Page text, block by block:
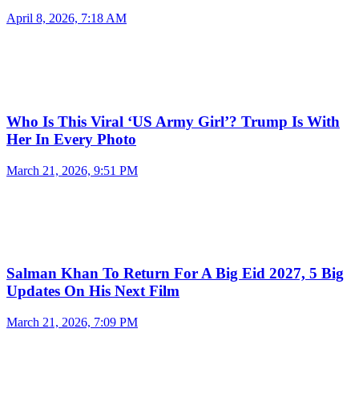
April 8, 2026, 7:18 AM
Who Is This Viral ‘US Army Girl’? Trump Is With
Her In Every Photo
March 21, 2026, 9:51 PM
Salman Khan To Return For A Big Eid 2027, 5 Big
Updates On His Next Film
March 21, 2026, 7:09 PM